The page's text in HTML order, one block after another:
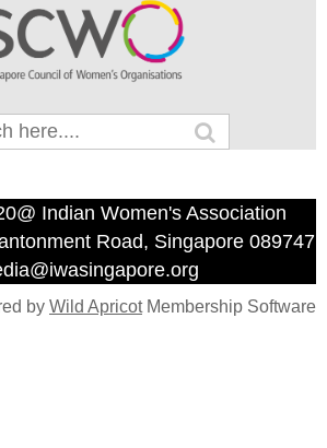
Indian Women's Association
Road, Singapore 089747
by Wild ApricotMembership Software